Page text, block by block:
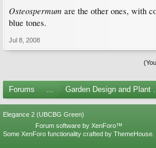
Osteospermum are the other ones, with
blue tones.
Jul 8, 2008
Forums ... Garden Design and Plant
Elegance 2 (UBCBG Green)
Forum software by XenForo™
Some XenForo functionality crafted by ThemeHouse